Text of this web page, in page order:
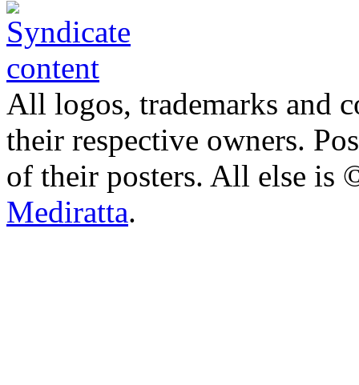
All logos, trademarks and
their respective owners.
of their posters. All else
Mediratta.